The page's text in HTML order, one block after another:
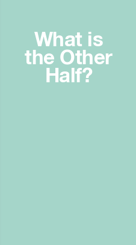
What is
the Other
Half?